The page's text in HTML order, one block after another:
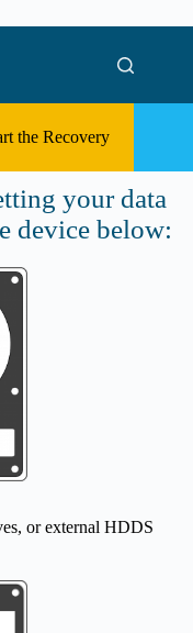
the Recovery
your data
device below:
or external HDDS